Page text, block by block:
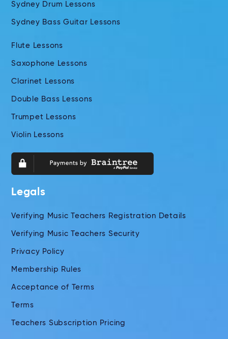
Sydney Drum Lessons
Sydney Bass Guitar Lessons
Flute Lessons
Saxophone Lessons
Clarinet Lessons
Double Bass Lessons
Trumpet Lessons
Violin Lessons
Legals
Verifying Music Teachers Registration Details
Verifying Music Teachers Security
Privacy Policy
Membership Rules
Acceptance of Terms
Terms
Teachers Subscription Pricing